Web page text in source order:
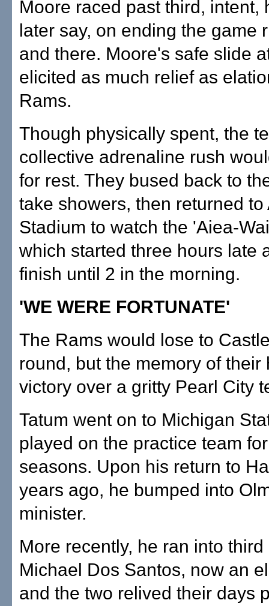
Moore raced past third, intent,
later say, on ending the game
and there. Moore's safe slide
elicited as much relief as
Rams.
Though physically spent, the
collective adrenaline rush
for rest. They bused back to
take showers, then returned to
Stadium to watch the 'Aiea-
which started three hours late
finish until 2 in the morning.
'WE WERE FORTUNATE'
The Rams would lose to
round, but the memory of their
victory over a gritty Pearl City
Tatum went on to Michigan
played on the practice team
seasons. Upon his return to
years ago, he bumped into
minister.
More recently, he ran into
Michael Dos Santos, now an
and the two relived their days